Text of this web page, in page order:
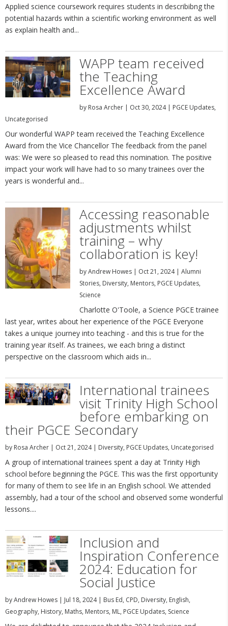
Applied science coursework requires students in describibng the
potential hazards within a scientific working environment as well
as explain health and...
WAPP team received
the Teaching
Excellence Award
by Rosa Archer| Oct 30, 2024| PGCE Updates,
Uncategorised
Our wonderful WAPP team received the Teaching Excellence
Award from the Vice Chancellor The feedback from the panel
was: We were so pleased to read this nomination. The positive
impact your work will have had to so many trainees over the
years is wonderful and...
Accessing reasonable
adjustments whilst
training – why
collaboration is key!
byAndrew Howes| Oct 21, 2024| Alumni
Stories, Diversity, Mentors, PGCE Updates,
Science
Charlotte O'Toole, a Science PGCE trainee
last year, writes about her experience of the PGCE Everyone
takes a unique journey into teaching - and this is true for the
training year itself. As trainees, we each bring a distinct
perspective on the classroom which aids in...
International trainees
visit Trinity High School
before embarking on
their PGCE Secondary
by Rosa Archer | Oct 21, 2024| Diversity, PGCE Updates, Uncategorised
A group of international trainees spent a day at Trinity High
school before beginning the PGCE. This was the first opportunity
for many of them to see life in an English school. We attended
assembly, had a tour of the school and observed some wonderful
lessons....
Inclusion and
Inspiration Conference
2024: Education for
Social Justice
byAndrew Howes | Jul 18, 2024| Bus Ed, CPD, Diversity, English,
Geography, History, Maths, Mentors, ML, PGCE Updates, Science